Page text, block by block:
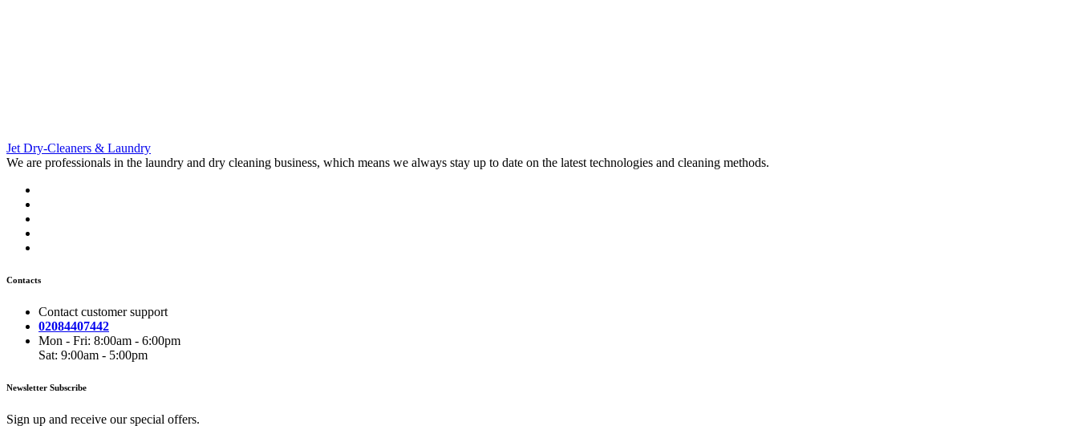
Jet Dry-Cleaners & Laundry
We are professionals in the laundry and dry cleaning business, which means we always stay up to date on the latest technologies and cleaning methods.
Contacts
Contact customer support
02084407442
Mon - Fri: 8:00am - 6:00pm
Sat: 9:00am - 5:00pm
Newsletter Subscribe
Sign up and receive our special offers.